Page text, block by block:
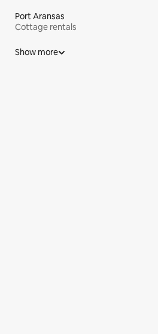
Port Aransas
Cottage rentals
Show more